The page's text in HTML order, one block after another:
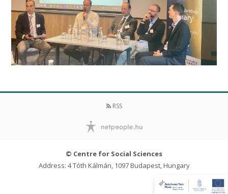
RSS
© Centre for Social Sciences
Address: 4 Tóth Kálmán, 1097 Budapest, Hungary